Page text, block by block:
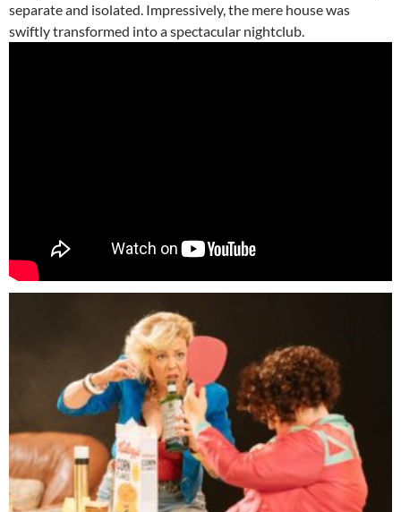
separate and isolated. Impressively, the mere house was
swiftly transformed into a spectacular nightclub.